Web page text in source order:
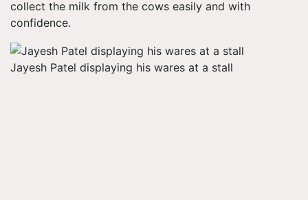
collect the milk from the cows easily and with
confidence.
Jayesh Patel displaying his wares at a stall